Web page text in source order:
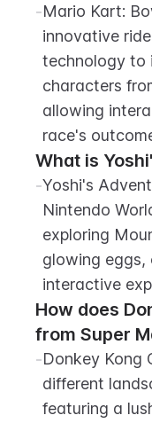
-Mario Kart:
innovative
technology to
characters
allowing
race's
What is
-Yoshi's
Nintendo
exploring
glowing eggs,
interactive
How does
from Super
-Donkey Kong
different
featuring a